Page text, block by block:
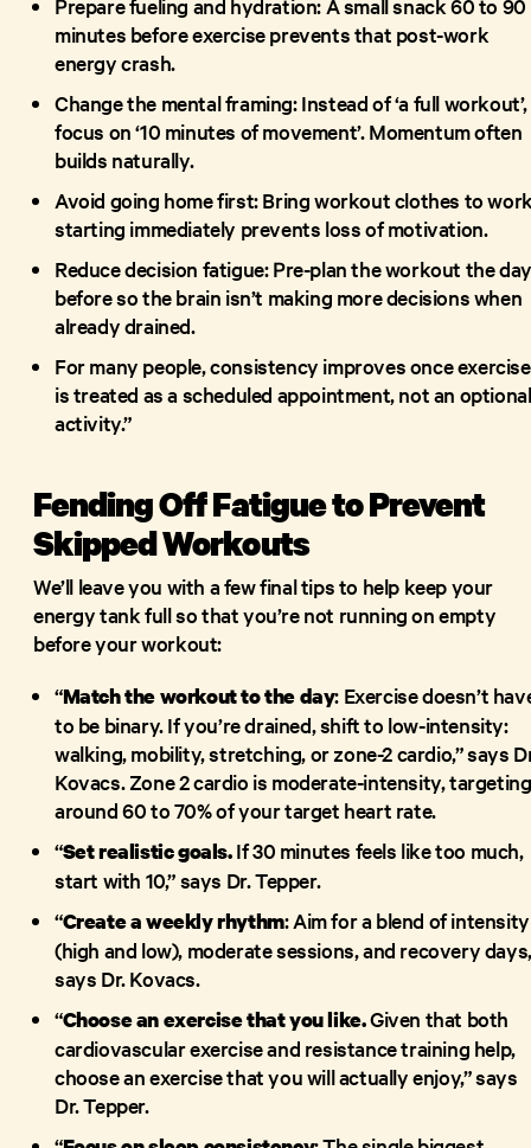
Prepare fueling and hydration: A small snack 60 to 90
minutes before exercise prevents that post-work
energy crash.
Change the mental framing: Instead of ‘a full workout’,
focus on ‘10 minutes of movement’. Momentum often
builds naturally.
Avoid going home first: Bring workout clothes to
starting immediately prevents loss of motivation.
Reduce decision fatigue: Pre-plan the workout the day
before so the brain isn’t making more decisions when
already drained.
For many people, consistency improves once exercise
is treated as a scheduled appointment, not an optional
activity.”
Fending Off Fatigue to Prevent
Skipped Workouts
We’ll leave you with a few final tips to help keep your
energy tank full so that you’re not running on empty
before your workout:
“Match the workout to the day: Exercise doesn’t
to be binary. If you’re drained, shift to low-intensity:
walking, mobility, stretching, or zone-2 cardio,” says
Kovacs. Zone 2 cardio is moderate-intensity, targeting
around 60 to 70% of your target heart rate.
“Set realistic goals.If 30 minutes feels like too much,
start with 10,” says Dr. Tepper.
“Create a weekly rhythm: Aim for a blend of intensity
(high and low), moderate sessions, and recovery
says Dr. Kovacs.
“Choose an exercise that you like.Given that both
cardiovascular exercise and resistance training help,
choose an exercise that you will actually enjoy,” says
Dr. Tepper.